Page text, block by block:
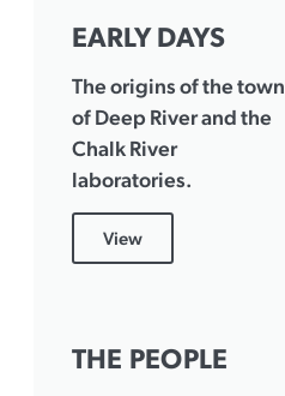
EARLY DAYS
The origins of the town
of Deep River and the
Chalk River
laboratories.
View
THE PEOPLE